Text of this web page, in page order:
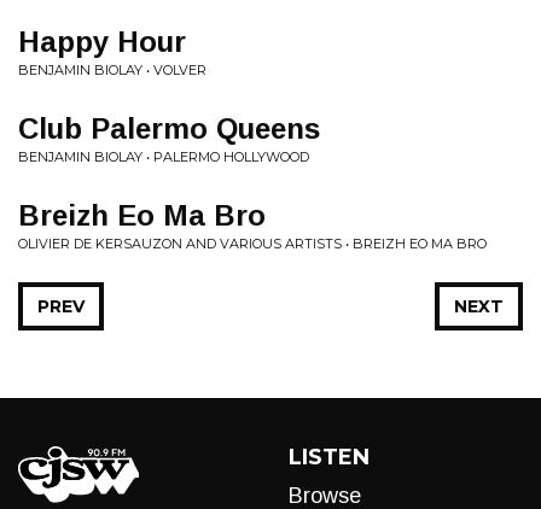
Happy Hour
BENJAMIN BIOLAY • VOLVER
Club Palermo Queens
BENJAMIN BIOLAY • PALERMO HOLLYWOOD
Breizh Eo Ma Bro
OLIVIER DE KERSAUZON AND VARIOUS ARTISTS • BREIZH EO MA BRO
NEXT
PREV
LISTEN
Browse